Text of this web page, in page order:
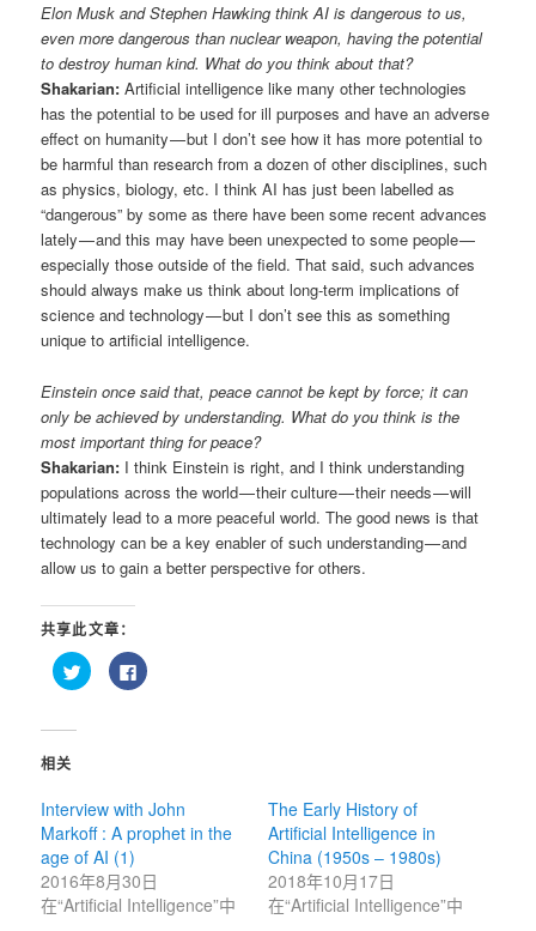
Elon Musk and Stephen Hawking think AI is dangerous to us,
even more dangerous than nuclear weapon, having the potential
to destroy human kind. What do you think about that?
Shakarian: Artificial intelligence like many other technologies
has the potential to be used for ill purposes and have an adverse
effect on humanity — but I don’t see how it has more potential to
be harmful than research from a dozen of other disciplines, such
as physics, biology, etc. I think AI has just been labelled as
“dangerous” by some as there have been some recent advances
lately — and this may have been unexpected to some people —
especially those outside of the field. That said, such advances
should always make us think about long-term implications of
science and technology — but I don’t see this as something
unique to artificial intelligence.
Einstein once said that, peace cannot be kept by force; it can
only be achieved by understanding. What do you think is the
most important thing for peace?
Shakarian: I think Einstein is right, and I think understanding
populations across the world — their culture — their needs — will
ultimately lead to a more peaceful world. The good news is that
technology can be a key enabler of such understanding — and
allow us to gain a better perspective for others.
共享此文章：
点
击
窗
口
中
打
开）
点
击
窗
中
相关
Interview with John
Markoff : A prophet in the
age of AI (1)
2016年8月30日
在“Artificial Intelligence”中
The Early History of
Artificial Intelligence in
China (1950s – 1980s)
2018年10月17日
在“Artificial Intelligence”中